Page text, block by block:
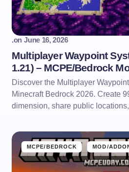
.on June 16, 2026
Multiplayer Waypoint
1.21) – MCPE/Bedrock
Discover the Multiplayer
Minecraft Bedrock 2026. Create
dimension, share public
MCPE/BEDROCK MOD/